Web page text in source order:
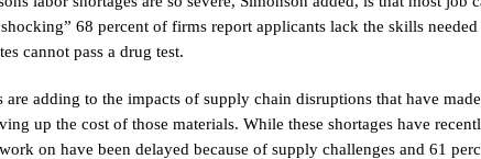
68 percent of firms report applicants lack the skills
cannot pass a drug test.
are adding to the impacts of supply chain disruptions that have
up the cost of those materials. While these shortages have
on have been delayed because of supply challenges and 61